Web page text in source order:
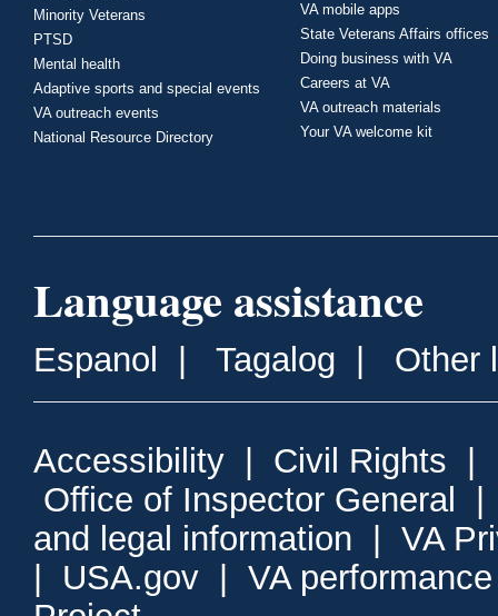
Minority Veterans
PTSD
Mental health
Adaptive sports and special events
VA outreach events
National Resource Directory
VA mobile apps
State Veterans Affairs offices
Doing business with VA
Careers at VA
VA outreach materials
Your VA welcome kit
Language assistance
Espanol Tagalog Other
Accessibility Civil Rights
Office of Inspector General
and legal information
VA
USA.gov
VA